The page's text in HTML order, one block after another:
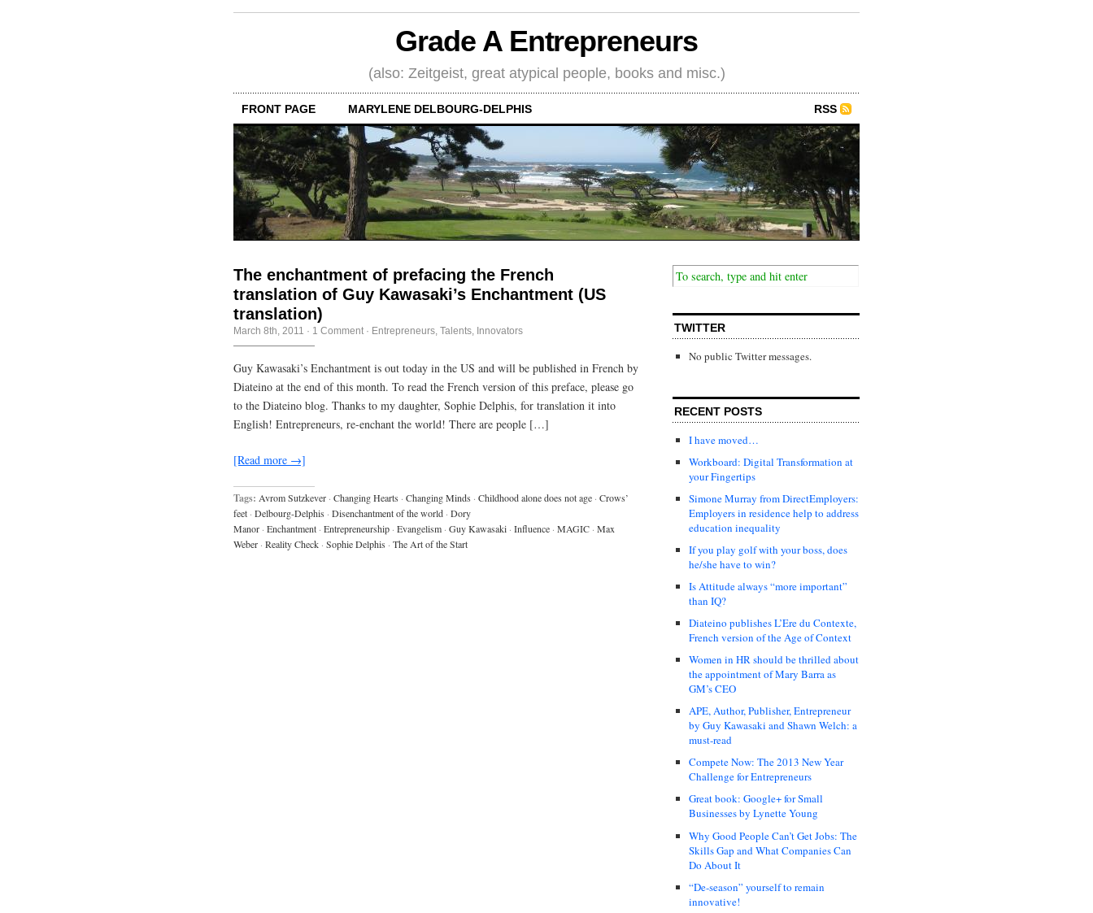
Grade A Entrepreneurs
(also: Zeitgeist, great atypical people, books and misc.)
FRONT PAGE MARYLENE DELBOURG-DELPHIS RSS
The enchantment of prefacing the French
translation of Guy Kawasaki’s Enchantment (US
translation)
March 8th, 2011 · 1 Comment · Entrepreneurs Talents, Innovators
Guy Kawasaki’s Enchantment is out today in the US and will be published in French by
Diateino at the end of this month. To read the French version of this preface, please go
to the Diateino blog. Thanks to my daughter, Sophie Delphis, for translation it into
English! Entrepreneurs, re-enchant the world! There are people […]
[Read more →]
Tags: Avrom Sutzkever · Changing Hearts · Changing Minds · Childhood alone does not age · Crows’
feet · Delbourg-Delphis · Disenchantment of the world · Dory
Manor · Enchantment · Entrepreneurship · Evangelism · Guy Kawasaki · Influence · MAGIC · Max
Weber · Reality Check · Sophie Delphis · The Art of the Start
TWITTER
No public Twitter messages.
RECENT POSTS
I have moved…
Workboard: Digital Transformation at
your Fingertips
Simone Murray from DirectEmployers:
Employers in residence help to address
education inequality
If you play golf with your boss, does
he/she have to win?
Is Attitude always “more important”
than IQ?
Diateino publishes L’Ere du Contexte,
French version of the Age of Context
Women in HR should be thrilled about
the appointment of Mary Barra as
GM’s CEO
APE, Author, Publisher, Entrepreneur
by Guy Kawasaki and Shawn Welch: a
must-read
Compete Now: The 2013 New Year
Challenge for Entrepreneurs
Great book: Google+ for Small
Businesses by Lynette Young
Why Good People Can’t Get Jobs: The
Skills Gap and What Companies Can
Do About It
“De-season” yourself to remain
innovative!